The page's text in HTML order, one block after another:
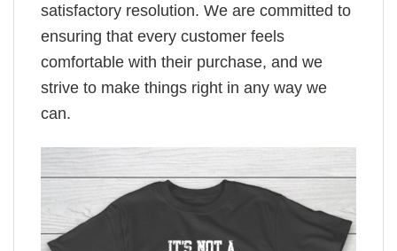
satisfactory resolution. We are committed to
ensuring that every customer feels
comfortable with their purchase, and we
strive to make things right in any way we
can.